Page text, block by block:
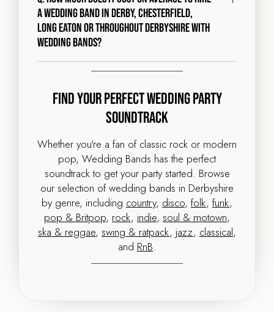
a wedding band in Derby, Chesterfield,
Long Eaton or throughout Derbyshire with
Wedding Bands?
Find Your Perfect Wedding Party
Soundtrack
Whether you're a fan of classic rock or modern
pop, Wedding Bands has the perfect
soundtrack to get your party started. Browse
our selection of wedding bands in Derbyshire
by genre, including country, disco, folk, funk,
pop & Britpop, rock, indie, soul & motown,
ska & reggae, swing & ratpack, jazz, classical,
and RnB.